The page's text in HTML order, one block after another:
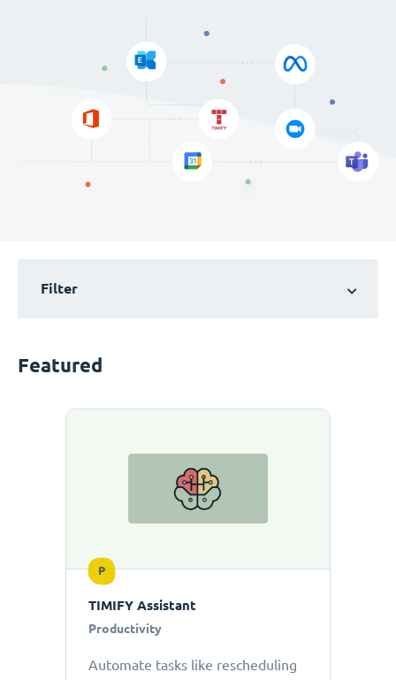
Filter
Featured
P
TIMIFY Assistant
Productivity
Automate tasks like rescheduling